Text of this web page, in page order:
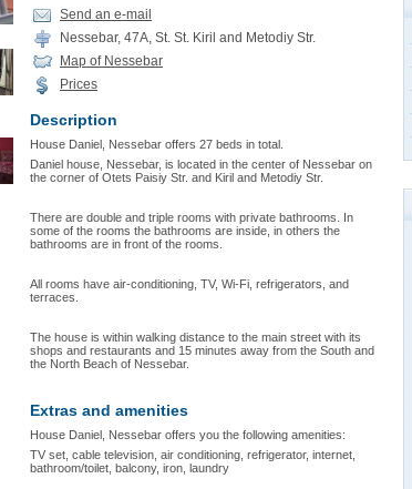
Send an e-mail
Nessebar, 47A, St. St. Kiril and Metodiy Str.
Map of Nessebar
Prices
Description
House Daniel, Nessebar offers 27 beds in total.
Daniel house, Nessebar, is located in the center of Nessebar on
the corner of Otets Paisiy Str. and Kiril and Metodiy Str.
There are double and triple rooms with private bathrooms. In
some of the rooms the bathrooms are inside, in others the
bathrooms are in front of the rooms.
All rooms have air-conditioning, TV, Wi-Fi, refrigerators, and
terraces.
The house is within walking distance to the main street with its
shops and restaurants and 15 minutes away from the South and
the North Beach of Nessebar.
Extras and amenities
House Daniel, Nessebar offers you the following amenities:
TV set, cable television, air conditioning, refrigerator, internet,
bathroom/toilet, balcony, iron, laundry